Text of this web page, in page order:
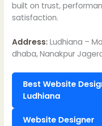
built on trust,
satisfaction.
Address: Ludhiana –
dhaba, Nanakpur
Best Website
Ludhiana
Website Designer